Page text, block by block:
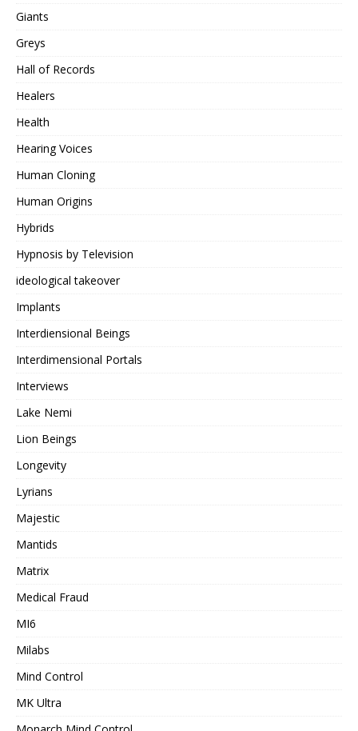
Giants
Greys
Hall of Records
Healers
Health
Hearing Voices
Human Cloning
Human Origins
Hybrids
Hypnosis by Television
ideological takeover
Implants
Interdiensional Beings
Interdimensional Portals
Interviews
Lake Nemi
Lion Beings
Longevity
Lyrians
Majestic
Mantids
Matrix
Medical Fraud
MI6
Milabs
Mind Control
MK Ultra